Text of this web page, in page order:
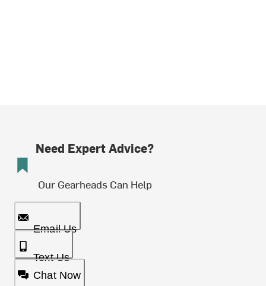
Need Expert Advice?
Our Gearheads Can Help
Email Us
Text Us
Chat Now